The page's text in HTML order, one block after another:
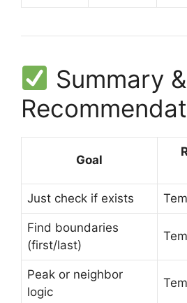
Summary &
Goal
Just check if exists
Find boundaries
(first/last)
Peak or neighbor
logic